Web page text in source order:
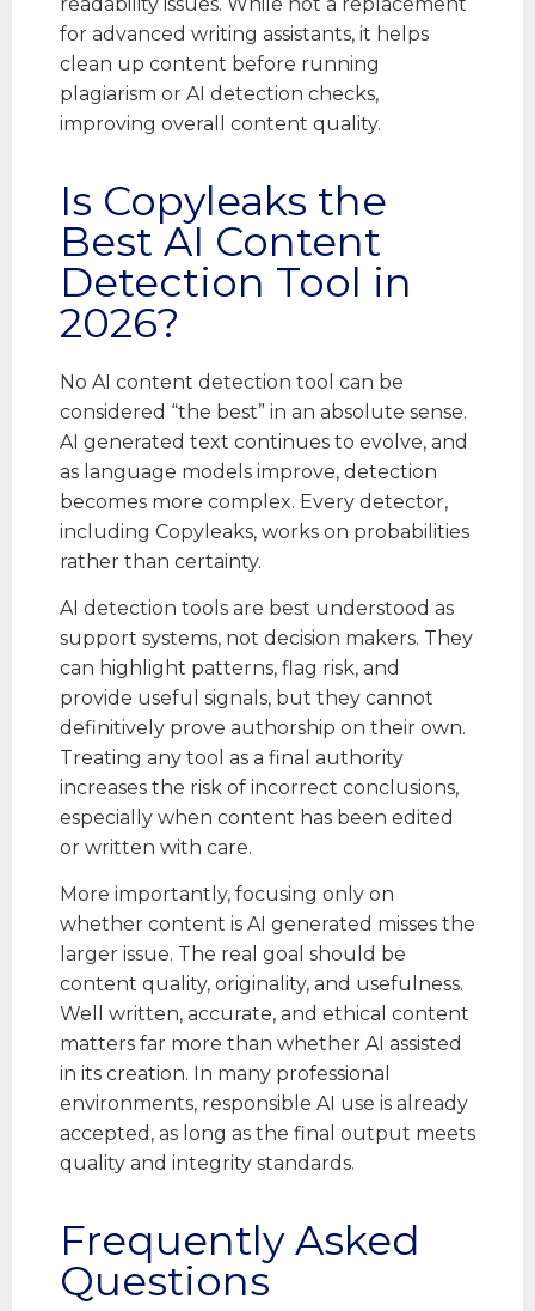
for advanced writing assistants, it helps
clean up content before running
plagiarism or AI detection checks,
improving overall content quality.
Is Copyleaks the
Best AI Content
Detection Tool in
2026?
No AI content detection tool can be
considered “the best” in an absolute sense.
AI generated text continues to evolve, and
as language models improve, detection
becomes more complex. Every detector,
including Copyleaks, works on probabilities
rather than certainty.
AI detection tools are best understood as
support systems, not decision makers. They
can highlight patterns, flag risk, and
provide useful signals, but they cannot
definitively prove authorship on their own.
Treating any tool as a final authority
increases the risk of incorrect conclusions,
especially when content has been edited
or written with care.
More importantly, focusing only on
whether content is AI generated misses the
larger issue. The real goal should be
content quality, originality, and usefulness.
Well written, accurate, and ethical content
matters far more than whether AI assisted
in its creation. In many professional
environments, responsible AI use is already
accepted, as long as the final output meets
quality and integrity standards.
Frequently Asked
Questions